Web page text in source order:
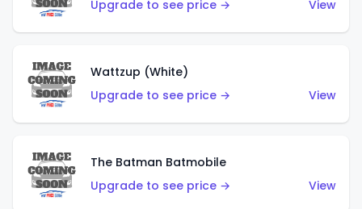
Upgrade to see price → View
Wattzup (White)
Upgrade to see price →
View
The Batman Batmobile
Upgrade to see price →
View